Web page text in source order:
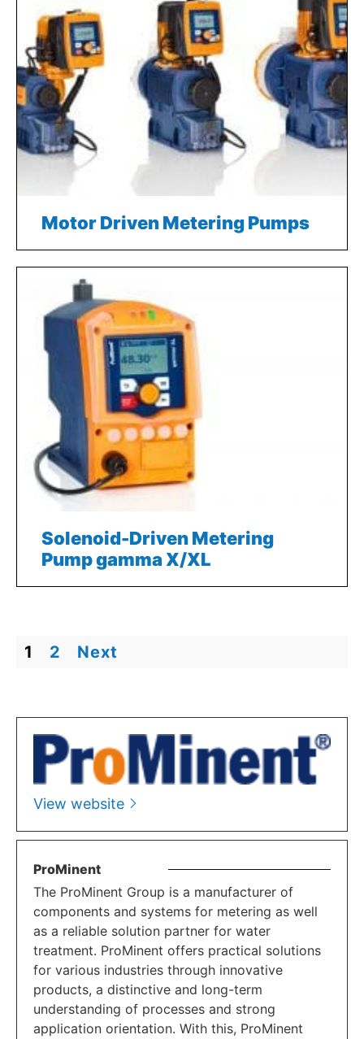
Motor Driven Metering Pumps
Solenoid-Driven Metering
Pump gamma X/XL
1 2 Next
View website
ProMinent
The ProMinent Group is a manufacturer of
components and systems for metering as well
as a reliable solution partner for water
treatment. ProMinent offers practical solutions
for various industries through innovative
products, a distinctive and long-term
understanding of processes and strong
application orientation. With this, ProMinent